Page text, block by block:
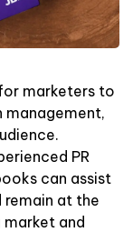
marketers to
management,
PR
can assist
remain at the
and